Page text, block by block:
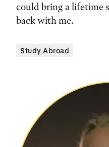
could bring a lifetime
back with me.
Study Abroad